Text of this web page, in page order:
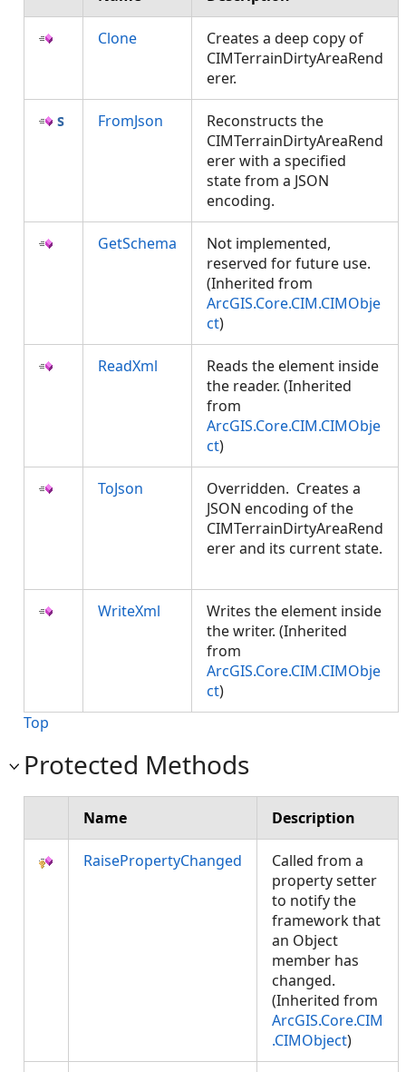
Clone
Creates a deep copy of
CIMTerrainDirtyAreaRend
erer.
FromJson
Reconstructs the
CIMTerrainDirtyAreaRend
erer with a specified
state from a JSON
encoding.
GetSchema
Not implemented,
reserved for future use.
(Inherited from
ArcGIS.Core.CIM.CIMObje
ct)
ReadXml
Reads the element inside
the reader. (Inherited
from
ArcGIS.Core.CIM.CIMObje
ct)
ToJson
Overridden. Creates a
JSON encoding of the
CIMTerrainDirtyAreaRend
erer and its current state.
WriteXml
Writes the element inside
the writer. (Inherited
from
ArcGIS.Core.CIM.CIMObje
ct)
Top
Protected Methods
Name Description
RaisePropertyChanged
Called from a
property setter
to notify the
framework that
an Object
member has
changed.
(Inherited from
ArcGIS.Core.CIM
.CIMObject)